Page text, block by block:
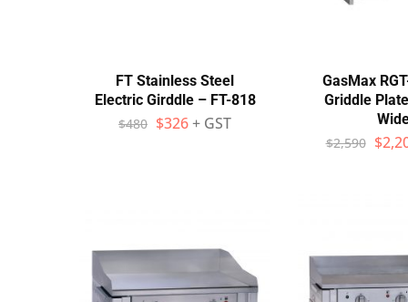
FT Stainless Steel
Electric Girddle – FT-818
$480 $326+ GST
GasMax
Griddle
$2,590 $